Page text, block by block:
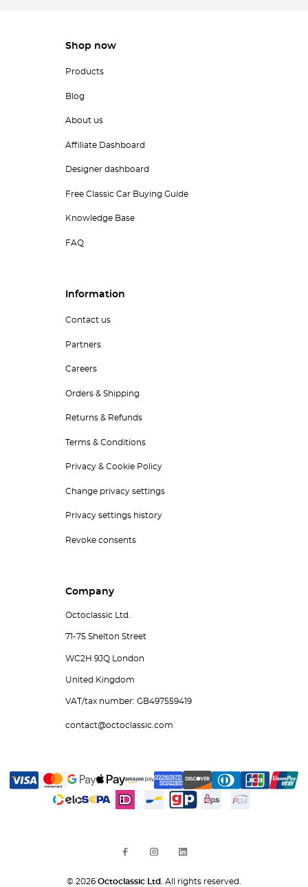
Shop now
Products
Blog
About us
Affiliate Dashboard
Designer dashboard
Free Classic Car Buying Guide
Knowledge Base
FAQ
Information
Contact us
Partners
Careers
Orders & Shipping
Returns & Refunds
Terms & Conditions
Privacy & Cookie Policy
Change privacy settings
Privacy settings history
Revoke consents
Company
Octoclassic Ltd.
71-75 Shelton Street
WC2H 9JQ London
United Kingdom
VAT/tax number: GB497559419
contact@octoclassic.com
© 2026 Octoclassic Ltd. All rights reserved.